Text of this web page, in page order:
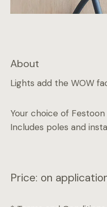
About
Lights add the WOW
Your choice of
Includes poles and
Price: on